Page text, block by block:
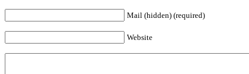
Mail (hidden) (required)
Website